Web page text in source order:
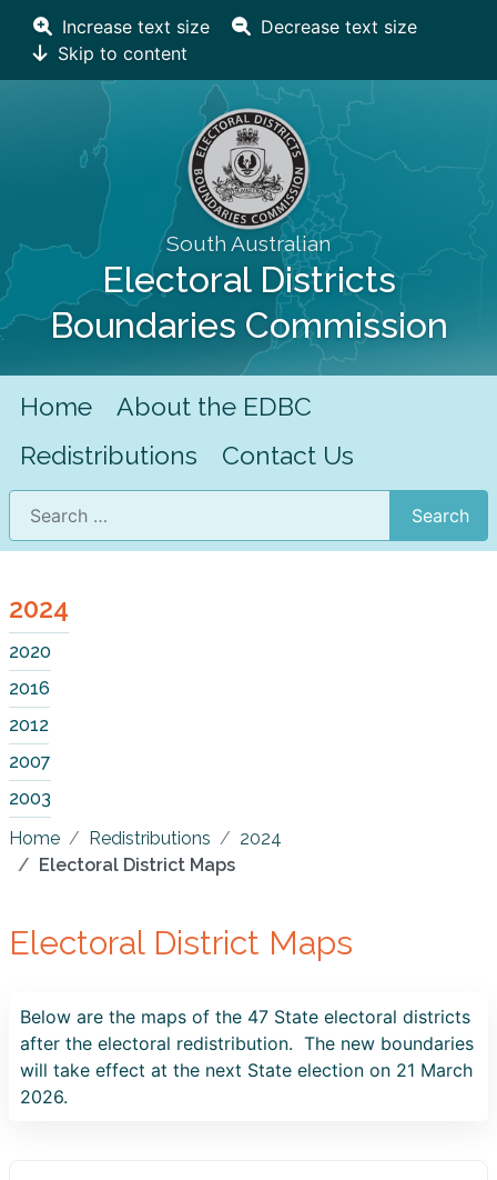
Increase text size
Decrease text size
Skip to content
South Australian
Electoral Districts
Boundaries Commission
Home
About the EDBC
Redistributions
Contact Us
Search
Search
2024
2020
2016
2012
2007
2003
Home
Redistributions
2024
Electoral District Maps
Electoral District Maps
Below are the maps of the 47 State electoral districts
after the electoral redistribution. The new boundaries
will take effect at the next State election on 21 March
2026.